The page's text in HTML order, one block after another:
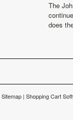
The
does
Sitemap | Shopping Cart